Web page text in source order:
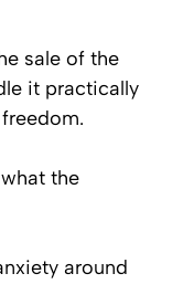
sale of the
it practically
the
around